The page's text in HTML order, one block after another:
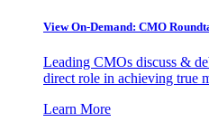
View On-Demand: CMO
Leading CMOs discuss &
direct role in achieving true
Learn More